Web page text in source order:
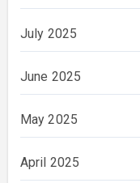
July 2025
June 2025
May 2025
April 2025